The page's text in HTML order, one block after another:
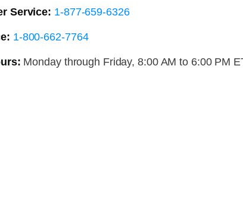
Service: 1-877-659-6326
1-800-662-7764
Monday through Friday, 8:00 AM to 6:00 PM